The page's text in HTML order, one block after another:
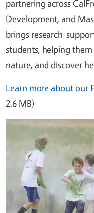
partnering across
Development, and
brings research-
students, helping
nature, and discover
Learn more about our
2.6 MB)